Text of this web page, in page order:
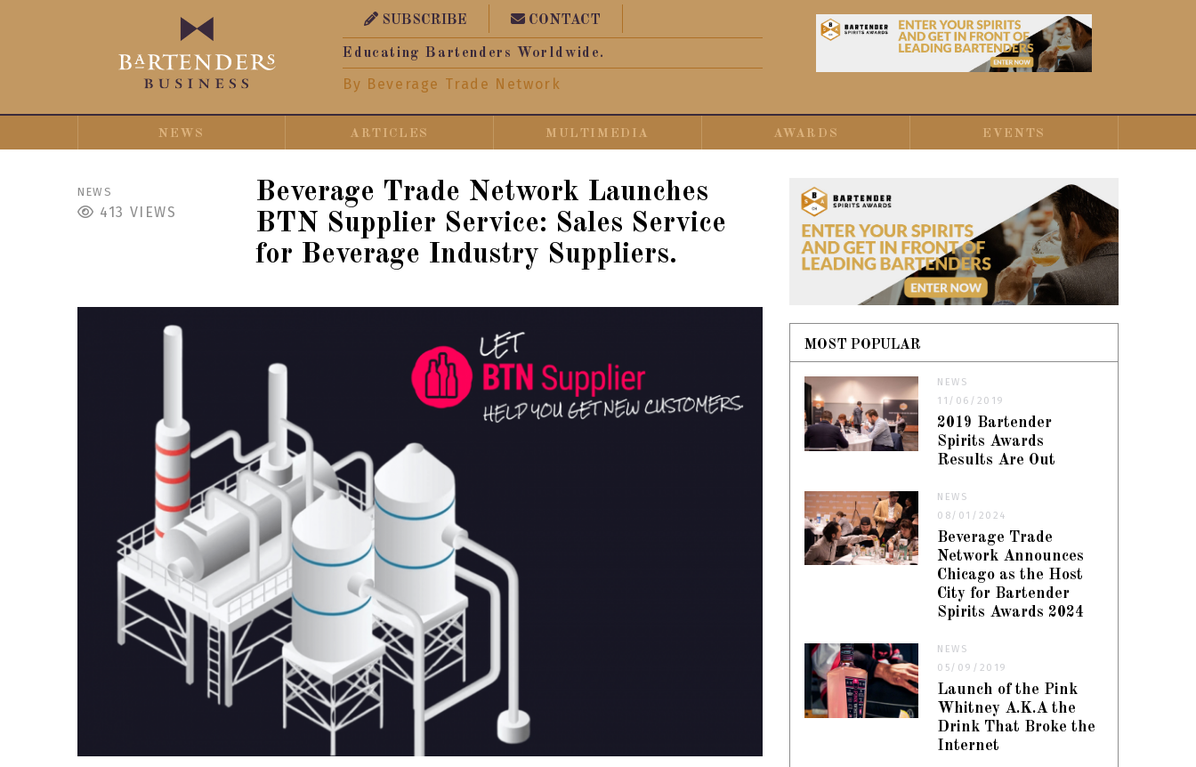
SUBSCRIBE CONTACT
Educating Bartenders Worldwide.
By Beverage Trade Network
NEWS ARTICLES MULTIMEDIA AWARDS EVENTS
NEWS
413 VIEWS
Beverage Trade Network Launches
BTN Supplier Service: Sales Service
for Beverage Industry Suppliers.
MOST POPULAR
NEWS
11/06/2019
2019 Bartender
Spirits Awards
Results Are Out
NEWS
08/01/2024
Beverage Trade
Network Announces
Chicago as the Host
City for Bartender
Spirits Awards 2024
NEWS
05/09/2019
Launch of the Pink
Whitney A.K.A the
Drink That Broke the
Internet